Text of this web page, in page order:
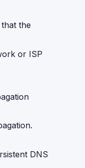
the
or ISP
DNS